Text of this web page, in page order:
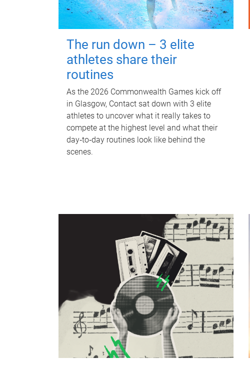
The run down – 3 elite
athletes share their
routines
As the 2026 Commonwealth Games kick off
in Glasgow, Contact sat down with 3 elite
athletes to uncover what it really takes to
compete at the highest level and what their
day‑to‑day routines look like behind the
scenes.